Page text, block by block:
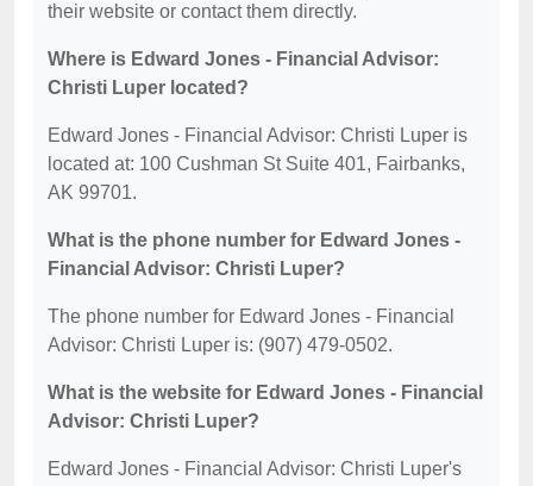
their website or contact them directly.
Where is Edward Jones - Financial Advisor:
Christi Luper located?
Edward Jones - Financial Advisor: Christi Luper is
located at: 100 Cushman St Suite 401, Fairbanks,
AK 99701.
What is the phone number for Edward Jones -
Financial Advisor: Christi Luper?
The phone number for Edward Jones - Financial
Advisor: Christi Luper is: (907) 479-0502.
What is the website for Edward Jones - Financial
Advisor: Christi Luper?
Edward Jones - Financial Advisor: Christi Luper's